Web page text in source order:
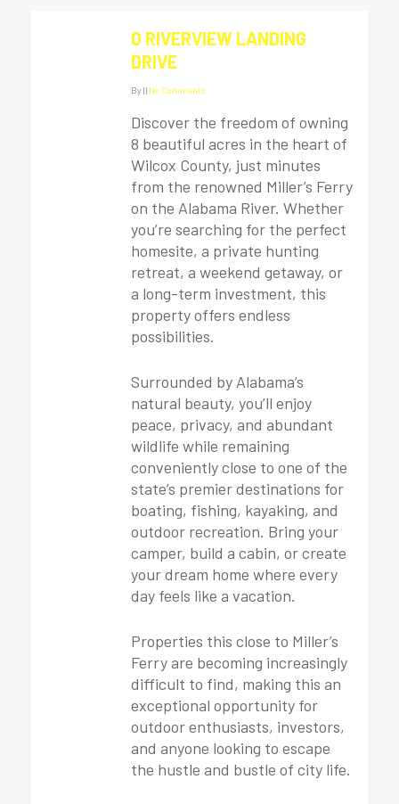
0 RIVERVIEW LANDING
DRIVE
By|| No Comments
Discover the freedom of owning
8 beautiful acres in the heart of
Wilcox County, just minutes
from the renowned Miller’s Ferry
on the Alabama River. Whether
you’re searching for the perfect
homesite, a private hunting
retreat, a weekend getaway, or
a long-term investment, this
property offers endless
possibilities.
Surrounded by Alabama’s
natural beauty, you’ll enjoy
peace, privacy, and abundant
wildlife while remaining
conveniently close to one of the
state’s premier destinations for
boating, fishing, kayaking, and
outdoor recreation. Bring your
camper, build a cabin, or create
your dream home where every
day feels like a vacation.
Properties this close to Miller’s
Ferry are becoming increasingly
difficult to find, making this an
exceptional opportunity for
outdoor enthusiasts, investors,
and anyone looking to escape
the hustle and bustle of city life.